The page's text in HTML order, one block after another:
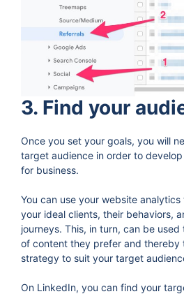
3. Find your
Once you set your goals, you will
target audience in order to
for business.
You can use your website
your ideal clients, their behaviors,
journeys. This, in turn, can be
of content they prefer and thereby
strategy to suit your target
On LinkedIn, you can find your